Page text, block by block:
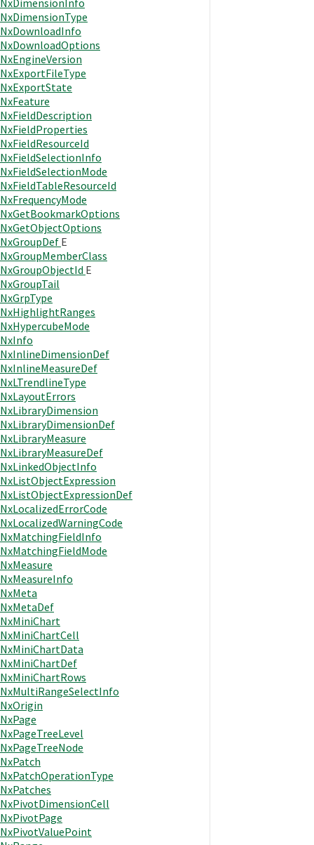
NxDimensionInfo
NxDimensionType
NxDownloadInfo
NxDownloadOptions
NxEngineVersion
NxExportFileType
NxExportState
NxFeature
NxFieldDescription
NxFieldProperties
NxFieldResourceId
NxFieldSelectionInfo
NxFieldSelectionMode
NxFieldTableResourceId
NxFrequencyMode
NxGetBookmarkOptions
NxGetObjectOptions
NxGroupDef E
NxGroupMemberClass
NxGroupObjectId E
NxGroupTail
NxGrpType
NxHighlightRanges
NxHypercubeMode
NxInfo
NxInlineDimensionDef
NxInlineMeasureDef
NxLTrendlineType
NxLayoutErrors
NxLibraryDimension
NxLibraryDimensionDef
NxLibraryMeasure
NxLibraryMeasureDef
NxLinkedObjectInfo
NxListObjectExpression
NxListObjectExpressionDef
NxLocalizedErrorCode
NxLocalizedWarningCode
NxMatchingFieldInfo
NxMatchingFieldMode
NxMeasure
NxMeasureInfo
NxMeta
NxMetaDef
NxMiniChart
NxMiniChartCell
NxMiniChartData
NxMiniChartDef
NxMiniChartRows
NxMultiRangeSelectInfo
NxOrigin
NxPage
NxPageTreeLevel
NxPageTreeNode
NxPatch
NxPatchOperationType
NxPatches
NxPivotDimensionCell
NxPivotPage
NxPivotValuePoint